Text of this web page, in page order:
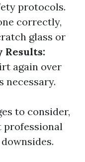
protocols.
correctly,
glass or
Results:
again over
necessary.
to consider,
professional